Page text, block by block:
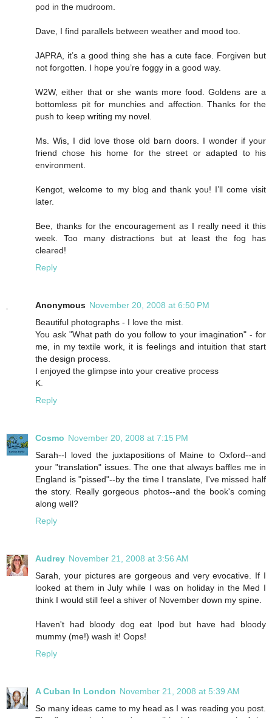
pod in the mudroom.
Dave, I find parallels between weather and mood too.
JAPRA, it’s a good thing she has a cute face. Forgiven but
not forgotten. I hope you’re foggy in a good way.
W2W, either that or she wants more food. Goldens are a
bottomless pit for munchies and affection. Thanks for the
push to keep writing my novel.
Ms. Wis, I did love those old barn doors. I wonder if your
friend chose his home for the street or adapted to his
environment.
Kengot, welcome to my blog and thank you! I’ll come visit
later.
Bee, thanks for the encouragement as I really need it this
week. Too many distractions but at least the fog has
cleared!
Reply
Anonymous November 20, 2008 at 6:50 PM
Beautiful photographs - I love the mist.
You ask "What path do you follow to your imagination" - for
me, in my textile work, it is feelings and intuition that start
the design process.
I enjoyed the glimpse into your creative process
K.
Reply
Cosmo November 20, 2008 at 7:15 PM
Sarah--I loved the juxtapositions of Maine to Oxford--and
your "translation" issues. The one that always baffles me in
England is "pissed"--by the time I translate, I've missed half
the story. Really gorgeous photos--and the book's coming
along well?
Reply
Audrey November 21, 2008 at 3:56 AM
Sarah, your pictures are gorgeous and very evocative. If I
looked at them in July while I was on holiday in the Med I
think I would still feel a shiver of November down my spine.
Haven't had bloody dog eat Ipod but have had bloody
mummy (me!) wash it! Oops!
Reply
A Cuban In London November 21, 2008 at 5:39 AM
So many ideas came to my head as I was reading you post.